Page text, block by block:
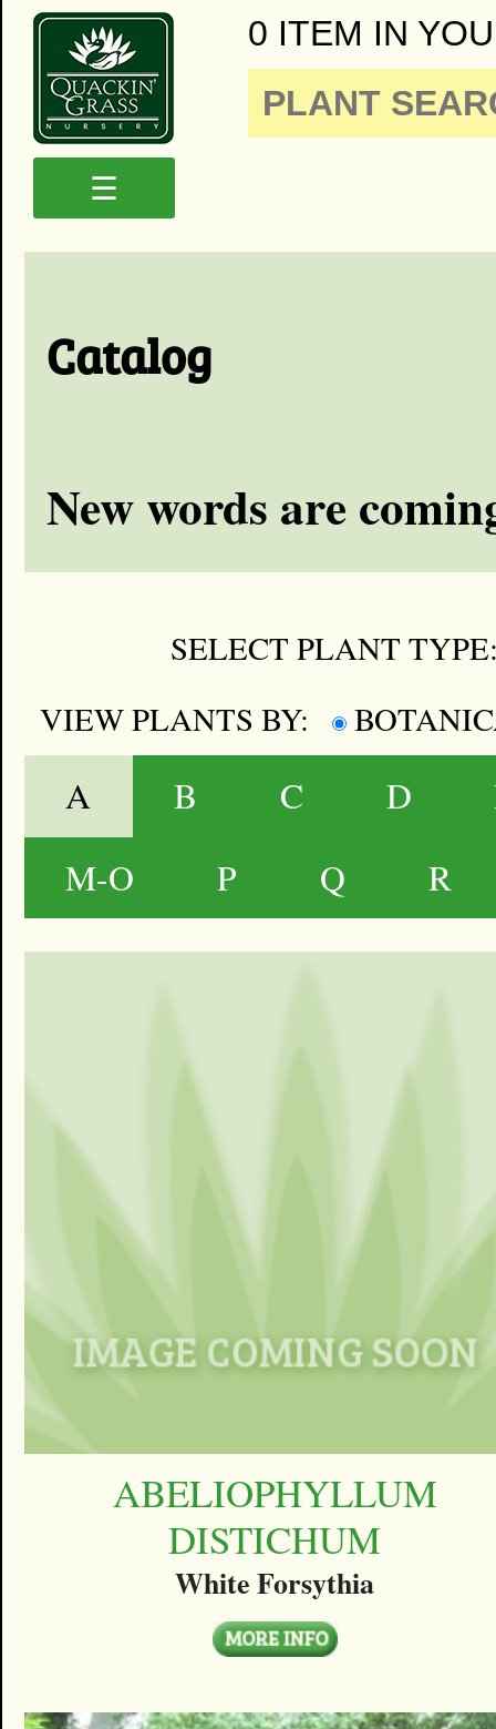
0 ITEM IN
☰
Catalog
New words are
SELECT PLANT
VIEW PLANTS BY:
A B C D
M-O
P Q R
ABELIOPHYLLUM
DISTICHUM
White Forsythia